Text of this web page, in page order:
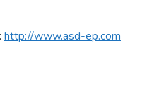
http://www.asd-ep.com